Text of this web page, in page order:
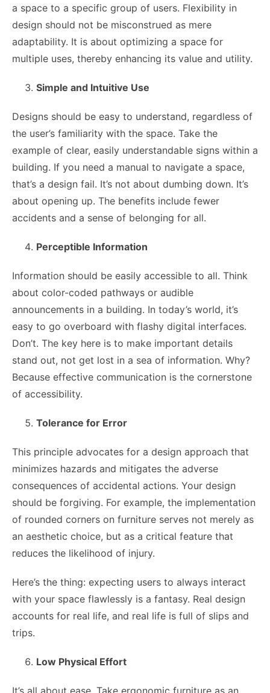
a space to a specific group of users. Flexibility in
design should not be misconstrued as mere
adaptability. It is about optimizing a space for
multiple uses, thereby enhancing its value and utility.
Simple and Intuitive Use
Designs should be easy to understand, regardless of
the user’s familiarity with the space. Take the
example of clear, easily understandable signs within a
building. If you need a manual to navigate a space,
that’s a design fail. It’s not about dumbing down. It’s
about opening up. The benefits include fewer
accidents and a sense of belonging for all.
Perceptible Information
Information should be easily accessible to all. Think
about color-coded pathways or audible
announcements in a building. In today’s world, it’s
easy to go overboard with flashy digital interfaces.
Don’t. The key here is to make important details
stand out, not get lost in a sea of information. Why?
Because effective communication is the cornerstone
of accessibility.
Tolerance for Error
This principle advocates for a design approach that
minimizes hazards and mitigates the adverse
consequences of accidental actions. Your design
should be forgiving. For example, the implementation
of rounded corners on furniture serves not merely as
an aesthetic choice, but as a critical feature that
reduces the likelihood of injury.
Here’s the thing: expecting users to always interact
with your space flawlessly is a fantasy. Real design
accounts for real life, and real life is full of slips and
trips.
Low Physical Effort
It’s all about ease. Take ergonomic furniture as an